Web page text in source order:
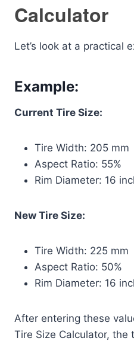
Calculator
Let’s look at a practical
Example:
Current Tire Size:
Tire Width: 205 mm
Aspect Ratio: 55%
Rim Diameter: 16
New Tire Size:
Tire Width: 225 mm
Aspect Ratio: 50%
Rim Diameter: 16
After entering these
Tire Size Calculator, the